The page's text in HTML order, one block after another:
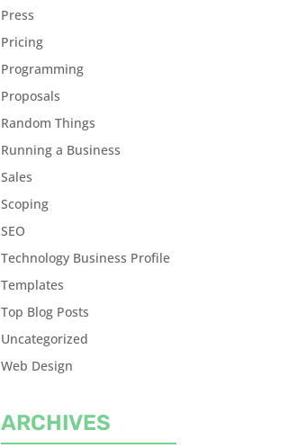
Press
Pricing
Programming
Proposals
Random Things
Running a Business
Sales
Scoping
SEO
Technology Business Profile
Templates
Top Blog Posts
Uncategorized
Web Design
ARCHIVES